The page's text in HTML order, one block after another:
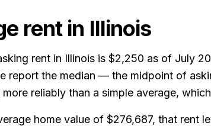
rent in Illinois
rent in Illinois is $2,250 as of July
report the median — the midpoint of
reliably than a simple average,
home value of $276,687, that rent